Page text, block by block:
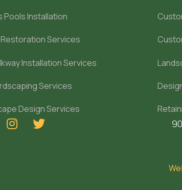
Pools Installation
Services
Installation Services
Services
Design Services
 